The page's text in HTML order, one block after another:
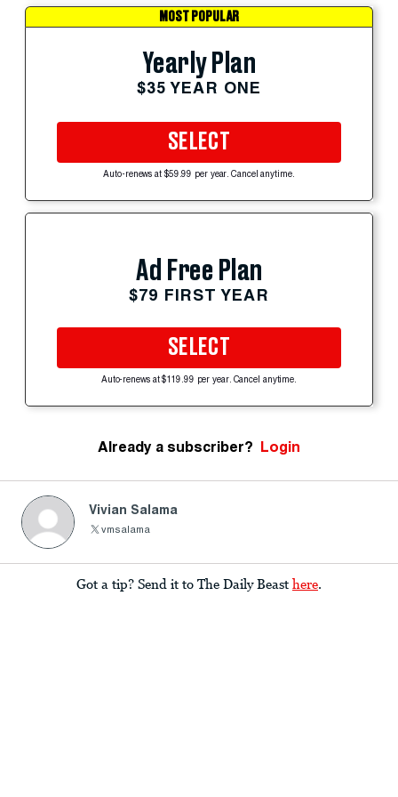
MOST POPULAR
Yearly Plan
$35 YEAR ONE
SELECT
Auto-renews at $59.99 per year. Cancel anytime.
Ad Free Plan
$79 FIRST YEAR
SELECT
Auto-renews at $119.99 per year. Cancel anytime.
Already a subscriber? Login
Vivian Salama
vmsalama
Got a tip? Send it to The Daily Beast here.